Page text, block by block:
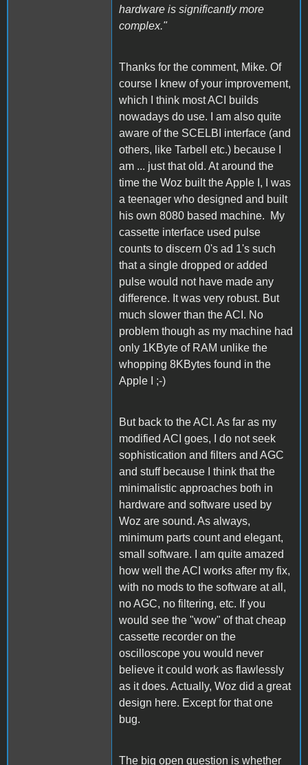
hardware is significantly more
complex."
Thanks for the comment, Mike. Of
course I knew of your improvement,
which I think most ACI builds
nowadays do use. I am also quite
aware of the SCELBI interface (and
others, like Tarbell etc.) because I
am ... just that old. At around the
time the Woz built the Apple I, I was
a teenager who designed and built
his own 8080 based machine. My
cassette interface used pulse
counts to discern 0's ad 1's such
that a single dropped or added
pulse would not have made any
difference. It was very robust. But
much slower than the ACI. No
problem though as my machine had
only 1KByte of RAM unlike the
whopping 8KBytes found in the
Apple I ;-)
But back to the ACI. As far as my
modified ACI goes, I do not seek
sophistication and filters and AGC
and stuff because I think that the
minimalistic approaches both in
hardware and software used by
Woz are sound. As always,
minimum parts count and elegant,
small software. I am quite amazed
how well the ACI works after my fix,
with no mods to the software at all,
no AGC, no filtering, etc. If you
would see the "wow" of that cheap
cassette recorder on the
oscilloscope you would never
believe it could work as flawlessly
as it does. Actually, Woz did a great
design here. Except for that one
bug.
The big open question is whether